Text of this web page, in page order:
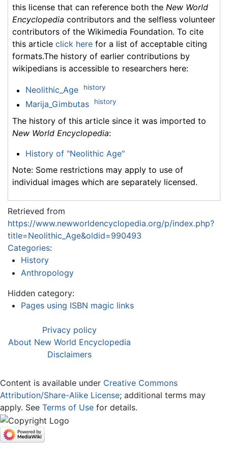
this license that can reference both the New World
Encyclopedia contributors and the selfless volunteer
contributors of the Wikimedia Foundation. To cite
this article click here for a list of acceptable citing
formats.The history of earlier contributions by
wikipedians is accessible to researchers here:
Neolithic_Age history
Marija_Gimbutas history
The history of this article since it was imported to
New World Encyclopedia:
History of "Neolithic Age"
Note: Some restrictions may apply to use of
individual images which are separately licensed.
Retrieved from
https://www.newworldencyclopedia.org/p/index.php?
title=Neolithic_Age&oldid=990493
Categories:
History
Anthropology
Hidden category:
Pages using ISBN magic links
Privacy policy
About New World Encyclopedia
Disclaimers
Content is available under Creative Commons
Attribution/Share-Alike License; additional terms may
apply. See Terms of Use for details.